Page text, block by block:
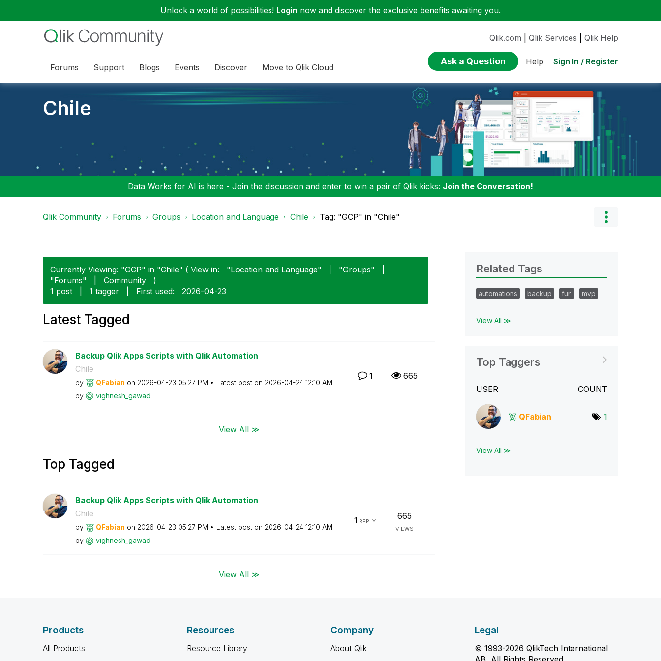
Unlock a world of possibilities! Login now and discover the exclusive benefits awaiting you.
Forums Support Blogs Events Discover Move to Qlik Cloud
Qlik.com Qlik Services Qlik Help
Ask a Question Help Sign In / Register
Chile
Data Works for AI is here - Join the discussion and enter to win a pair of Qlik kicks: Join the Conversation!
Qlik Community Forums Groups Location and Language Chile Tag: "GCP" in "Chile"
Currently Viewing: "GCP" in "Chile" ( View in: "Location and Language" "Groups"
"Forums"
Community
)
1 post
1 tagger First used: ‎2026-04-23
Latest Tagged
Backup Qlik Apps Scripts with Qlik Automation
Chile
by QFabian on ‎2026-04-23 05:27 PM Latest post on ‎2026-04-24 12:10 AM
by
vighnesh_gawad
1 665
View All ≫
Top Tagged
Backup Qlik Apps Scripts with Qlik Automation
Chile
by QFabian on ‎2026-04-23 05:27 PM Latest post on ‎2026-04-24 12:10 AM
by
vighnesh_gawad
1 REPLY
665
VIEWS
View All ≫
Related Tags
automations backup fun mvp
View All ≫
Top Taggers
USER COUNT
QFabian 1
View All ≫
Products
All Products
Resources
Resource Library
Company
About Qlik
Legal
© 1993-2026 QlikTech International
AB, All Rights Reserved